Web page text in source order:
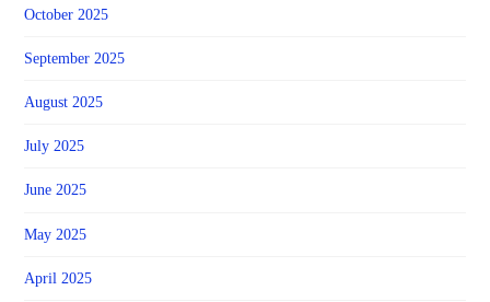
October 2025
September 2025
August 2025
July 2025
June 2025
May 2025
April 2025